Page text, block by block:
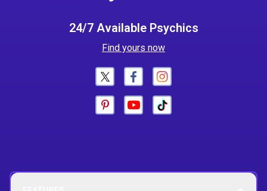
24/7 Available Psychics
Find yours now